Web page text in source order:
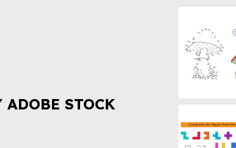
ADOBE STOCK